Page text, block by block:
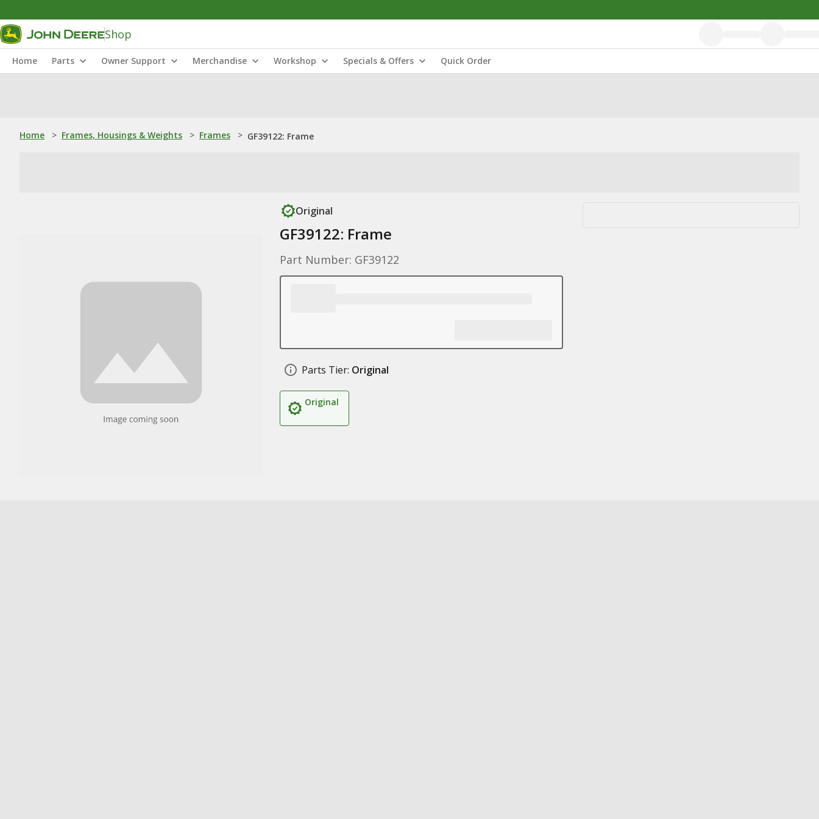
Shop
Home Parts Owner Support Merchandise Workshop Specials & Offers Quick Order
Home > Frames, Housings & Weights > Frames > GF39122: Frame
Original
GF39122: Frame
Part Number: GF39122
Parts Tier: Original
Original